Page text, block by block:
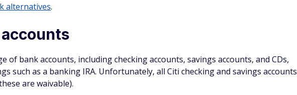
alternatives.
of bank accounts, including checking accounts, savings accounts, and CDs,
such as a banking IRA. Unfortunately, all Citi checking and savings accounts
are waivable).